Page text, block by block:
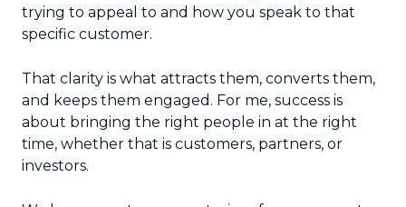
trying to appeal to and how you speak to that
specific customer.
That clarity is what attracts them, converts them,
and keeps them engaged. For me, success is
about bringing the right people in at the right
time, whether that is customers, partners, or
investors.